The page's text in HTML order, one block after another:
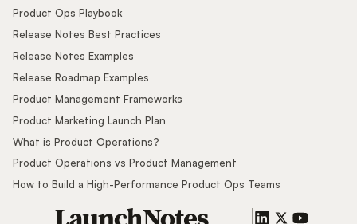
Product Ops Playbook
Release Notes Best Practices
Release Notes Examples
Release Roadmap Examples
Product Management Frameworks
Product Marketing Launch Plan
What is Product Operations?
Product Operations vs Product Management
How to Build a High-Performance Product Ops Teams